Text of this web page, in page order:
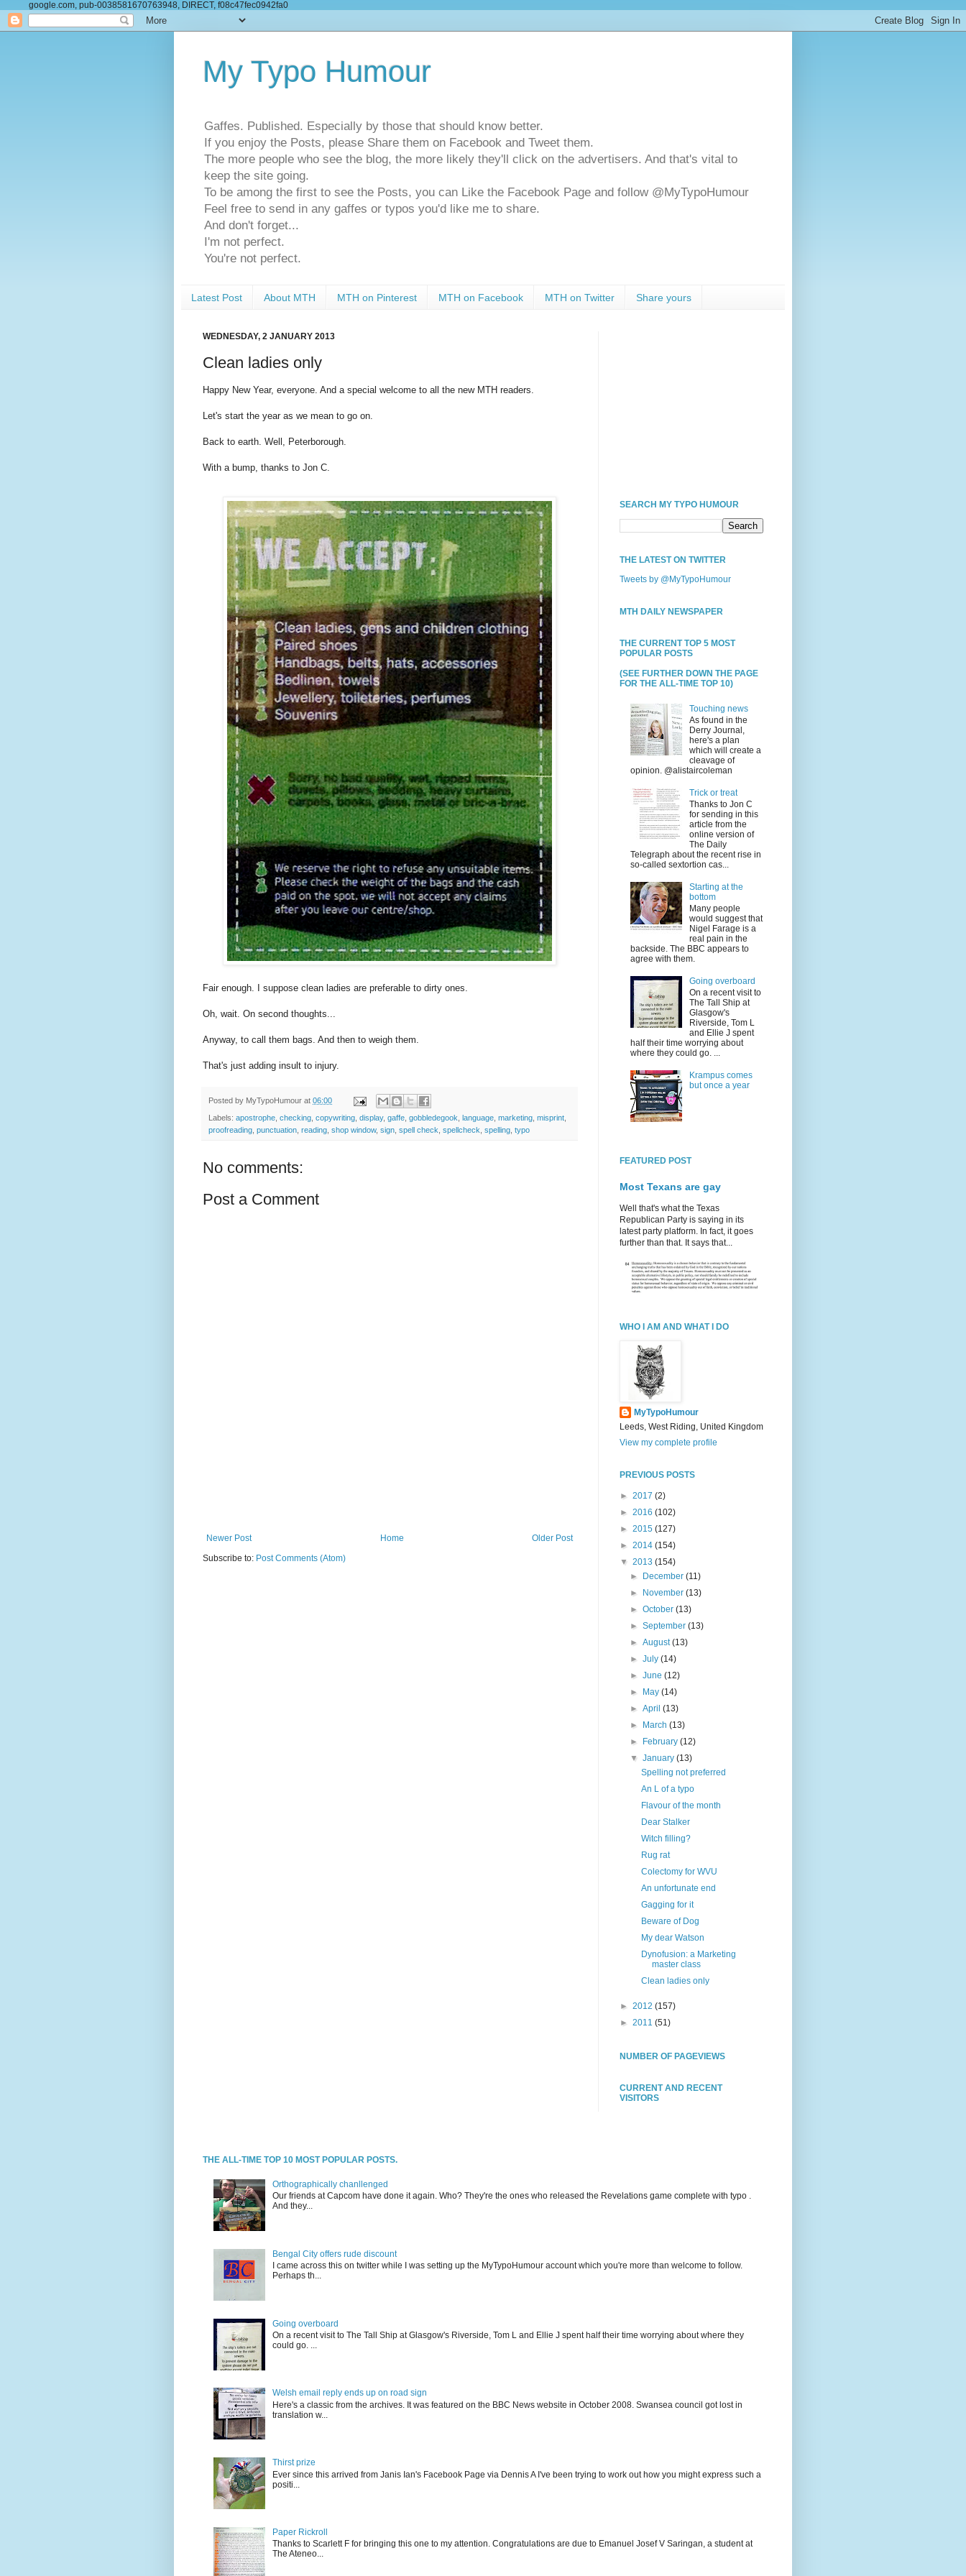
google.com, pub-0038581670763948, DIRECT, f08c47fec0942fa0
My Typo Humour
Gaffes. Published. Especially by those that should know better.
If you enjoy the Posts, please Share them on Facebook and Tweet them.
The more people who see the blog, the more likely they'll click on the advertisers. And that's vital to
keep the site going.
To be among the first to see the Posts, you can Like the Facebook Page and follow @MyTypoHumour
Feel free to send in any gaffes or typos you'd like me to share.
And don't forget...
I'm not perfect.
You're not perfect.
Latest Post About MTH MTH on Pinterest MTH on Facebook MTH on Twitter Share yours
WEDNESDAY, 2 JANUARY 2013
Clean ladies only
Happy New Year, everyone. And a special welcome to all the new MTH readers.
Let's start the year as we mean to go on.
Back to earth. Well, Peterborough.
With a bump, thanks to Jon C.
Fair enough. I suppose clean ladies are preferable to dirty ones.
Oh, wait. On second thoughts...
Anyway, to call them bags. And then to weigh them.
That's just adding insult to injury.
Posted by MyTypoHumour at 06:00
Labels: apostrophe, checking, copywriting, display, gaffe, gobbledegook, language, marketing, misprint,
proofreading, punctuation, reading, shop window, sign, spell check, spellcheck, spelling, typo
No comments:
Post a Comment
Newer Post Older Post
Home
Subscribe to: Post Comments (Atom)
SEARCH MY TYPO HUMOUR
THE LATEST ON TWITTER
Tweets by @MyTypoHumour
MTH DAILY NEWSPAPER
THE CURRENT TOP 5 MOST
POPULAR POSTS
(SEE FURTHER DOWN THE PAGE
FOR THE ALL-TIME TOP 10)
Touching news
As found in the
Derry Journal,
here's a plan
which will create a
cleavage of
opinion. @alistaircoleman
Trick or treat
Thanks to Jon C
for sending in this
article from the
online version of
The Daily
Telegraph about the recent rise in
so-called sextortion cas...
Starting at the
bottom
Many people
would suggest that
Nigel Farage is a
real pain in the
backside. The BBC appears to
agree with them.
Going overboard
On a recent visit to
The Tall Ship at
Glasgow's
Riverside, Tom L
and Ellie J spent
half their time worrying about
where they could go. ...
Krampus comes
but once a year
FEATURED POST
Most Texans are gay
Well that's what the Texas
Republican Party is saying in its
latest party platform. In fact, it goes
further than that. It says that...
WHO I AM AND WHAT I DO
MyTypoHumour
Leeds, West Riding, United Kingdom
View my complete profile
PREVIOUS POSTS
► 2017 (2)
► 2016 (102)
► 2015 (127)
► 2014 (154)
▼ 2013 (154)
► December(11)
► November(13)
►October(13)
►September(13)
►August(13)
►July(14)
►June(12)
► May(14)
►April(13)
► March(13)
► February(12)
▼January(13)
Spelling not preferred
An L of a typo
Flavour of the month
Dear Stalker
Witch filling?
Rug rat
Colectomy for WVU
An unfortunate end
Gagging for it
Beware of Dog
My dear Watson
Dynofusion: a Marketing
master class
Clean ladies only
► 2012 (157)
► 2011 (51)
NUMBER OF PAGEVIEWS
CURRENT AND RECENT
VISITORS
THE ALL-TIME TOP 10 MOST POPULAR POSTS.
Orthographically chanllenged
Our friends at Capcom have done it again. Who? They're the ones who released the Revelations game complete with typo .
And they...
Bengal City offers rude discount
I came across this on twitter while I was setting up the MyTypoHumour account which you're more than welcome to follow.
Perhaps th...
Going overboard
On a recent visit to The Tall Ship at Glasgow's Riverside, Tom L and Ellie J spent half their time worrying about where they
could go. ...
Welsh email reply ends up on road sign
Here's a classic from the archives. It was featured on the BBC News website in October 2008. Swansea council got lost in
translation w...
Thirst prize
Ever since this arrived from Janis Ian's Facebook Page via Dennis A I've been trying to work out how you might express such a
positi...
Paper Rickroll
Thanks to Scarlett F for bringing this one to my attention. Congratulations are due to Emanuel Josef V Saringan, a student at
The Ateneo...